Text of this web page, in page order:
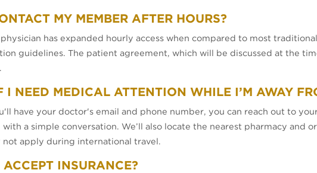
MY MEMBER AFTER HOURS?
physician has expanded hourly access when compared to most
guidelines. The patient agreement, which will be discussed at the
I NEED MEDICAL ATTENTION WHILE I’M AWAY
have your doctor's email and phone number, you can reach out to
a simple conversation. We’ll also locate the nearest pharmacy and
not apply during international travel.
INSURANCE?